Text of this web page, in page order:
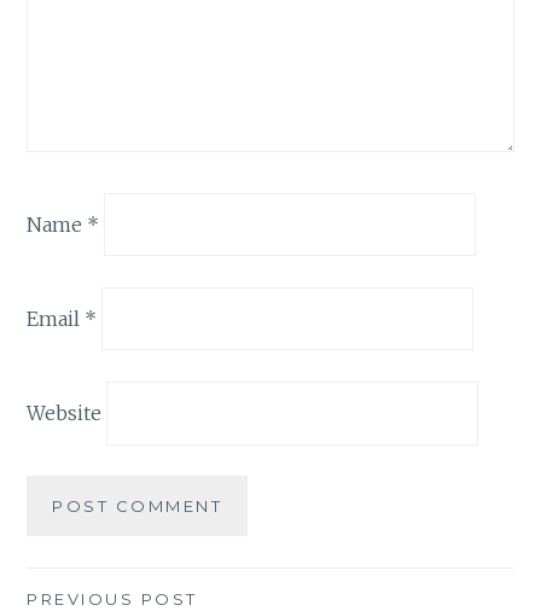
Name *
Email *
Website
PREVIOUS POST